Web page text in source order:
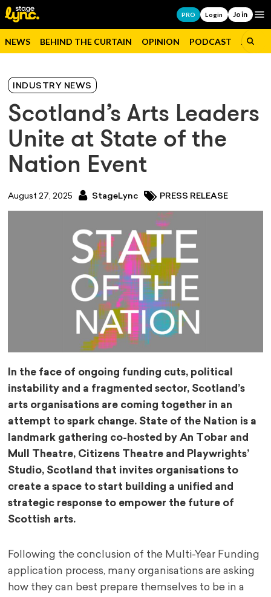
PRO Login Join
NEWS BEHIND THE CURTAIN OPINION PODCAST JOBS
INDUSTRY NEWS
Scotland’s Arts Leaders
Unite at State of the
Nation Event
August 27, 2025 StageLync PRESS RELEASE
In the face of ongoing funding cuts, political
instability and a fragmented sector, Scotland’s
arts organisations are coming together in an
attempt to spark change. State of the Nation is a
landmark gathering co-hosted by An Tobar and
Mull Theatre, Citizens Theatre and Playwrights’
Studio, Scotland that invites organisations to
create a space to start building a unified and
strategic response to empower the future of
Scottish arts.
Following the conclusion of the Multi-Year Funding
application process, many organisations are asking
how they can best prepare themselves to be in a